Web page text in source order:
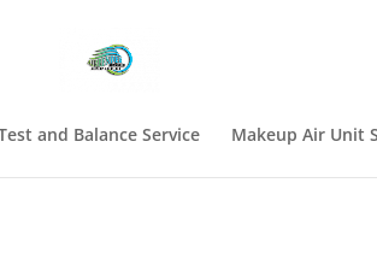
and Balance Service Makeup Air Unit